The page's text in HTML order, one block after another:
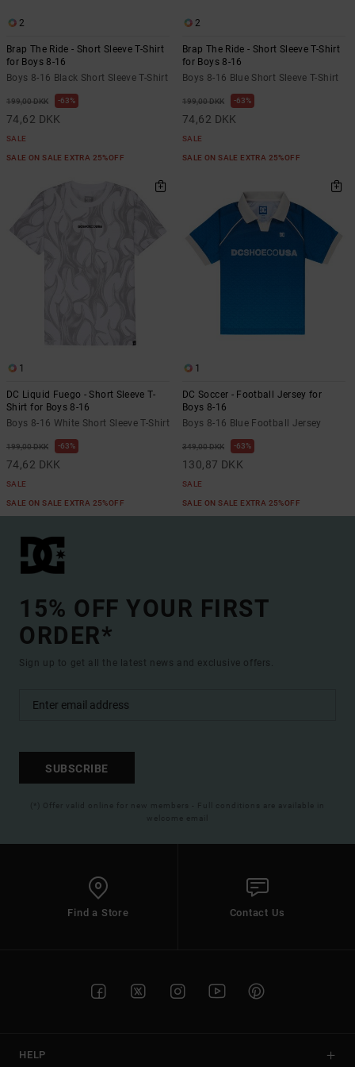
2
Brap The Ride - Short Sleeve T-Shirt
for Boys 8-16
Boys 8-16 Black Short Sleeve T-Shirt
199,00 DKK 63%
74,62 DKK
SALE
SALE ON SALE EXTRA 25%OFF
2
Brap The Ride - Short Sleeve T-Shirt
for Boys 8-16
Boys 8-16 Blue Short Sleeve T-Shirt
199,00 DKK 63%
74,62 DKK
SALE
SALE ON SALE EXTRA 25%OFF
1
DC Liquid Fuego - Short Sleeve T-
Shirt for Boys 8-16
Boys 8-16 White Short Sleeve T-Shirt
199,00 DKK 63%
74,62 DKK
SALE
SALE ON SALE EXTRA 25%OFF
1
DC Soccer - Football Jersey for
Boys 8-16
Boys 8-16 Blue Football Jersey
349,00 DKK 63%
130,87 DKK
SALE
SALE ON SALE EXTRA 25%OFF
15% OFF YOUR FIRST
ORDER*
Sign up to get all the latest news and exclusive offers.
SUBSCRIBE
(*) Offer valid online for new members - Full conditions are available in
welcome email
Find a Store Contact Us
HELP